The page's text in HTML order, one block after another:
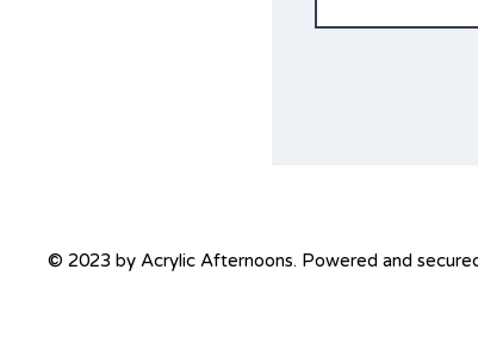
© 2023 by Acrylic Afternoons. Powered and